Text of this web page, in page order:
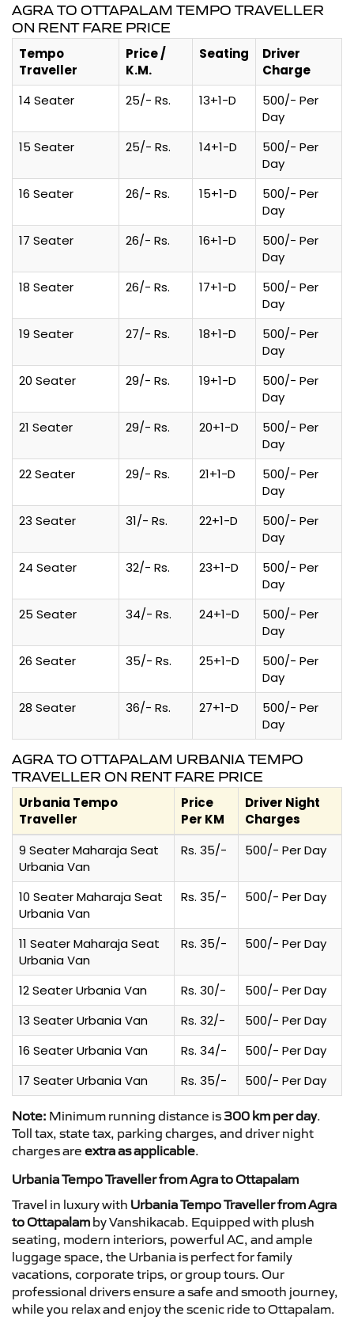
AGRA TO OTTAPALAM TEMPO TRAVELLER
ON RENT FARE PRICE
Tempo
Traveller
Price /
K.M.
Seating
Driver
Charge
14 Seater
25/- Rs. 13+1-D
500/- Per
Day
15 Seater
25/- Rs. 14+1-D
500/- Per
Day
16 Seater
26/- Rs. 15+1-D
500/- Per
Day
17 Seater
26/- Rs. 16+1-D
500/- Per
Day
18 Seater
26/- Rs. 17+1-D
500/- Per
Day
19 Seater
27/- Rs. 18+1-D
500/- Per
Day
20 Seater
29/- Rs. 19+1-D
500/- Per
Day
21 Seater
29/- Rs. 20+1-D
500/- Per
Day
22 Seater
29/- Rs. 21+1-D
500/- Per
Day
23 Seater
31/- Rs. 22+1-D
500/- Per
Day
24 Seater
32/- Rs. 23+1-D
500/- Per
Day
25 Seater
34/- Rs. 24+1-D
500/- Per
Day
26 Seater
35/- Rs. 25+1-D
500/- Per
Day
28 Seater
36/- Rs. 27+1-D
500/- Per
Day
AGRA TO OTTAPALAM URBANIA TEMPO
TRAVELLER ON RENT FARE PRICE
Urbania Tempo
Traveller
Price
Per KM
Driver Night
Charges
9 Seater Maharaja Seat
Urbania Van
Rs. 35/- 500/- Per Day
10 Seater Maharaja Seat
Urbania Van
Rs. 35/- 500/- Per Day
11 Seater Maharaja Seat
Urbania Van
Rs. 35/- 500/- Per Day
12 Seater Urbania Van Rs. 30/-
500/- Per Day
13 Seater Urbania Van
Rs. 32/-
500/- Per Day
16 Seater Urbania Van
Rs. 34/-
500/- Per Day
17 Seater Urbania Van
Rs. 35/- 500/- Per Day
Note: Minimum running distance is 300 km per day.
Toll tax, state tax, parking charges, and driver night
charges are extra as applicable.
Urbania Tempo Traveller from Agra to Ottapalam
Travel in luxury with Urbania Tempo Traveller from Agra
to Ottapalam by Vanshikacab. Equipped with plush
seating, modern interiors, powerful AC, and ample
luggage space, the Urbania is perfect for family
vacations, corporate trips, or group tours. Our
professional drivers ensure a safe and smooth journey,
while you relax and enjoy the scenic ride to Ottapalam.